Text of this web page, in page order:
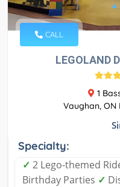
CALL
LEGOLAND
1
Vaughan, ON
Specialty:
✓ 2 Lego-themed
Birthday Parties ✓